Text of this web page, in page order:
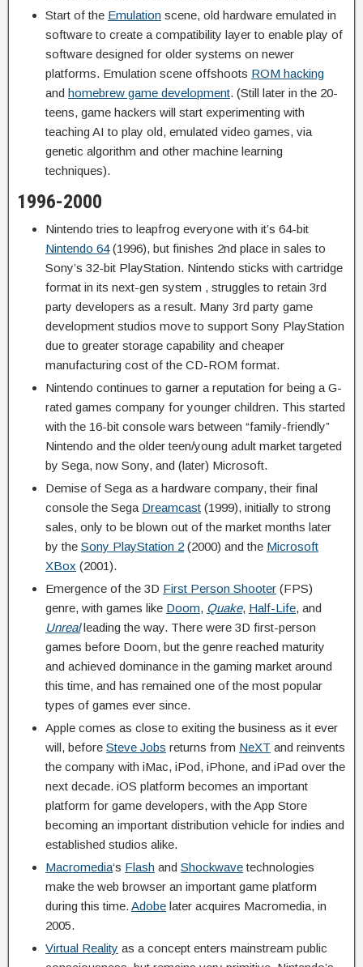
Start of the Emulation scene, old hardware emulated in
software to create a compatibility layer to enable play of
software designed for older systems on newer
platforms. Emulation scene offshoots ROM hacking
and homebrew game development. (Still later in the 20-
teens, game hackers will start experimenting with
teaching AI to play old, emulated video games, via
genetic algorithm and other machine learning
techniques).
1996-2000
Nintendo tries to leapfrog everyone with it’s 64-bit
Nintendo 64(1996), but finishes 2nd place in sales to
Sony’s 32-bit PlayStation. Nintendo sticks with cartridge
format in its next-gen system , struggles to retain 3rd
party developers as a result. Many 3rd party game
development studios move to support Sony PlayStation
due to greater storage capability and cheaper
manufacturing cost of the CD-ROM format.
Nintendo continues to garner a reputation for being a G-
rated games company for younger children. This started
with the 16-bit console wars between “family-friendly”
Nintendo and the older teen/young adult market targeted
by Sega, now Sony, and (later) Microsoft.
Demise of Sega as a hardware company, their final
console the Sega Dreamcast (1999), initially to strong
sales, only to be blown out of the market months later
by the Sony PlayStation 2 (2000) and the Microsoft
XBox (2001).
Emergence of the 3D First Person Shooter (FPS)
genre, with games like Doom, Quake, Half-Life, and
Unrealleading the way. There were 3D first-person
games before Doom, but the genre reached maturity
and achieved dominance in the gaming market around
this time, and has remained one of the most popular
types of games ever since.
Apple comes as close to exiting the business as it ever
will, before Steve Jobs returns from NeXT and reinvents
the company with iMac, iPod, iPhone, and iPad over the
next decade. iOS platform becomes an important
platform for game developers, with the App Store
becoming an important distribution vehicle for indies and
established studios alike.
Macromedia‘s Flash and Shockwavetechnologies
make the web browser an important game platform
during this time. Adobe later acquires Macromedia, in
2005.
Virtual Reality as a concept enters mainstream public